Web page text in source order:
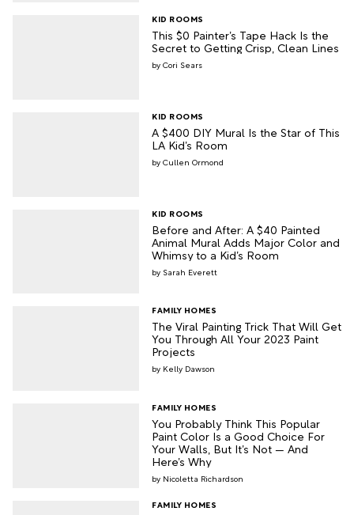
This $0 Painter’s Tape Hack Is the
Secret to Getting Crisp, Clean Lines
KID ROOMS
Cori Sears
A $400 DIY Mural Is the Star of This
LA Kid’s Room
KID ROOMS
Cullen Ormond
Before and After: A $40 Painted
Animal Mural Adds Major Color and
Whimsy to a Kid’s Room
KID ROOMS
Sarah Everett
The Viral Painting Trick That Will Get
You Through All Your 2023 Paint
Projects
FAMILY HOMES
Kelly Dawson
You Probably Think This Popular
Paint Color Is a Good Choice For
Your Walls, But It’s Not — And
Here’s Why
FAMILY HOMES
Nicoletta Richardson
FAMILY HOMES